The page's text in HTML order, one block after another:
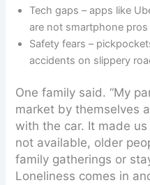
Tech gaps – apps like
are not smartphone pros
Safety fears –
accidents on slippery
One family said. “My
market by themselves
with the car. It made
not available, older
family gatherings or
Loneliness comes in